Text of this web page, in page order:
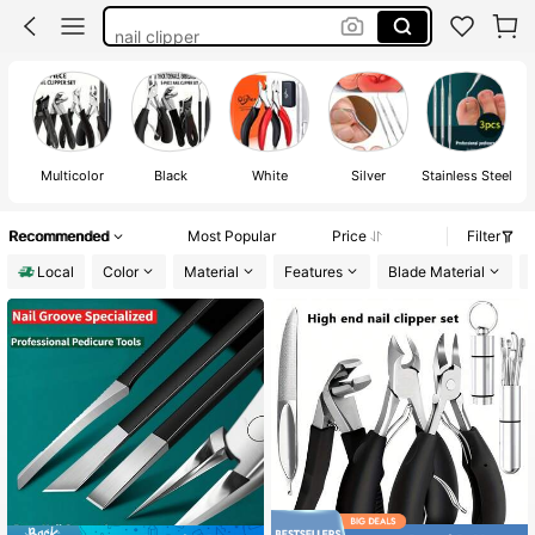
nail clipper
nail tools
pedicure supplies
Multicolor Black White Silver Stainless Steel
Recommended Most Popular Price
Filter
Local
Color Material Features Blade Material